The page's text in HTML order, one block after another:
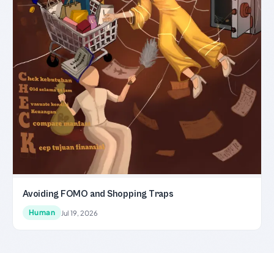
Avoiding FOMO and Shopping Traps
Human Jul 19, 2026